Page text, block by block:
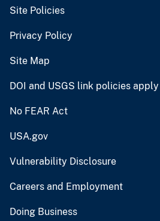
Site Policies
Privacy Policy
Site Map
DOI and USGS link policies apply
No FEAR Act
USA.gov
Vulnerability Disclosure
Careers and Employment
Doing Business